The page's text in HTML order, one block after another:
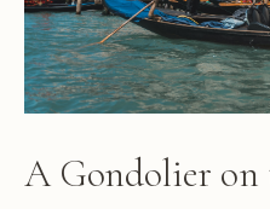
A Gondolier on